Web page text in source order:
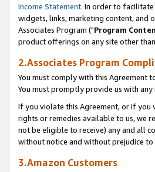
Income Statement. In order to
widgets, links, marketing content, and
Associates Program ("Program
product offerings on any site other
2.Associates Program
You must comply with this Agreement
You must promptly provide us with
If you violate this Agreement, or if you
rights or remedies available to us, we
not be eligible to receive) any and all
without notice and without prejudice
3.Amazon Customers